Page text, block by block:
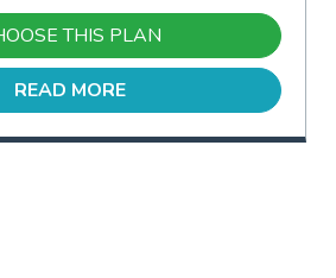
THIS PLAN
READ MORE